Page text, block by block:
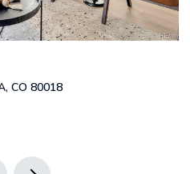
CO 80210